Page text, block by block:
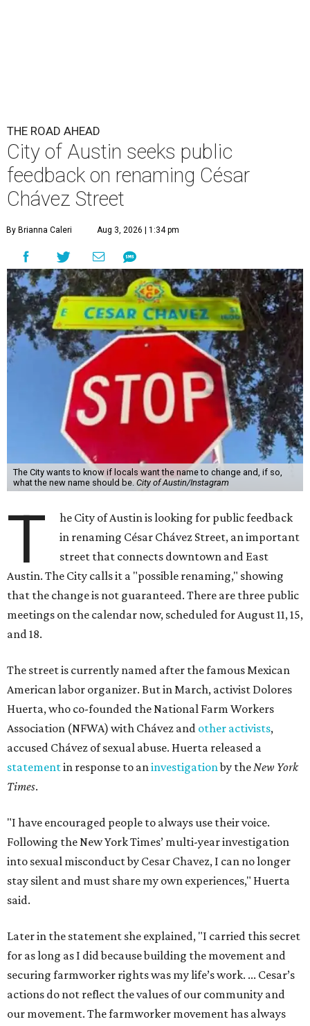
THE ROAD AHEAD
City of Austin seeks public
feedback on renaming César
Chávez Street
By Brianna Caleri Aug 3, 2026 | 1:34 pm
The City wants to know if locals want the name to change and, if so,
what the new name should be. City of Austin/Instagram
T
he City of Austin is looking for public feedback
in renaming César Chávez Street, an important
street that connects downtown and East
Austin. The City calls it a "possible renaming," showing
that the change is not guaranteed. There are three public
meetings on the calendar now, scheduled for August 11, 15,
and 18.
The street is currently named after the famous Mexican
American labor organizer. But in March, activist Dolores
Huerta, who co-founded the National Farm Workers
Association (NFWA) with Chávez and other activists,
accused Chávez of sexual abuse. Huerta released a
statementin response to aninvestigationby theNew York
Times.
"I have encouraged people to always use their voice.
Following the New York Times’ multi-year investigation
into sexual misconduct by Cesar Chavez, I can no longer
stay silent and must share my own experiences," Huerta
said.
Later in the statement she explained, "I carried this secret
for as long as I did because building the movement and
securing farmworker rights was my life’s work. ... Cesar’s
actions do not reflect the values of our community and
our movement. The farmworker movement has always